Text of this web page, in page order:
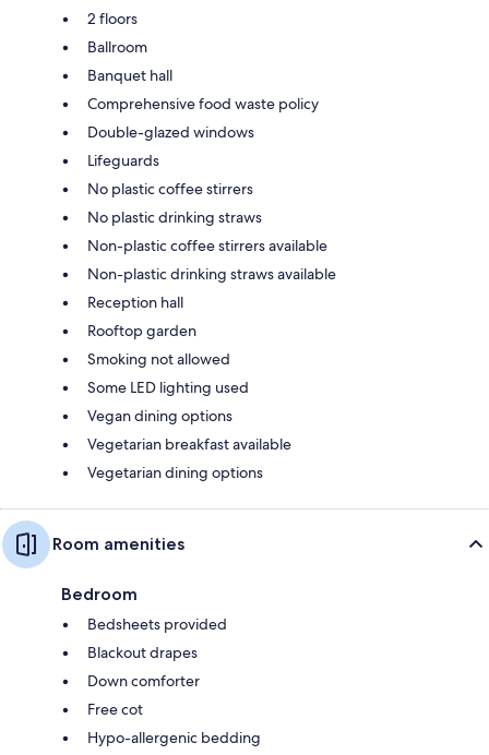
2 floors
Ballroom
Banquet hall
Comprehensive food waste policy
Double-glazed windows
Lifeguards
No plastic coffee stirrers
No plastic drinking straws
Non-plastic coffee stirrers available
Non-plastic drinking straws available
Reception hall
Rooftop garden
Smoking not allowed
Some LED lighting used
Vegan dining options
Vegetarian breakfast available
Vegetarian dining options
Room amenities
Bedroom
Bedsheets provided
Blackout drapes
Down comforter
Free cot
Hypo-allergenic bedding